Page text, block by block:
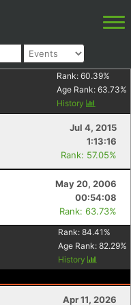
Rank: 60.39%
Age Rank: 63.73%
History
Jul 4, 2015
1:13:16
Rank: 57.05%
May 20, 2006
00:54:08
Rank: 63.73%
Rank: 84.41 %
Age Rank: 82.29%
History
Apr 11, 2026